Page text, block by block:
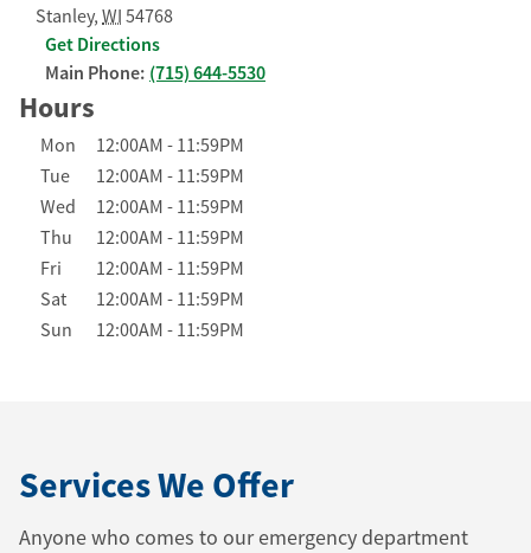
Stanley, WI 54768
Get Directions
Main Phone: (715) 644-5530
Hours
Day of the Week Hours
Mon 12:00AM - 11:59PM
Tue
12:00AM - 11:59PM
Wed
12:00AM - 11:59PM
Thu
12:00AM - 11:59PM
Fri
12:00AM - 11:59PM
Sat
12:00AM - 11:59PM
Sun
12:00AM - 11:59PM
Services We Offer
Anyone who comes to our emergency department